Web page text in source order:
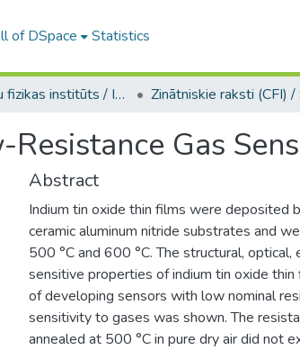
of DSpace Statistics
Cietvielu fizikas institūts / Institute of Solid State Physics
Gas
Abstract
Indium tin oxide thin films were deposited
ceramic aluminum nitride substrates and
500 °C and 600 °C. The structural,
sensitive properties of indium tin oxide
of developing sensors with low nominal
sensitivity to gases was shown. The
annealed at 500 °C in pure dry air did not